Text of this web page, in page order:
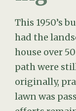
This 1950’s
had the
house over
path were
originally,
lawn was
efforts